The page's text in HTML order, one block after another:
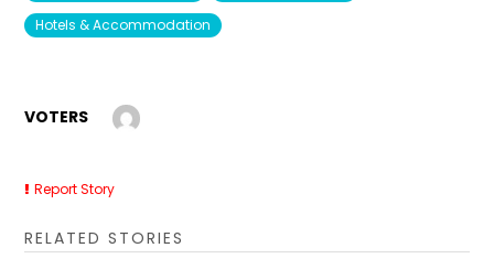
Hotels & Accommodation
VOTERS
Report Story
RELATED STORIES